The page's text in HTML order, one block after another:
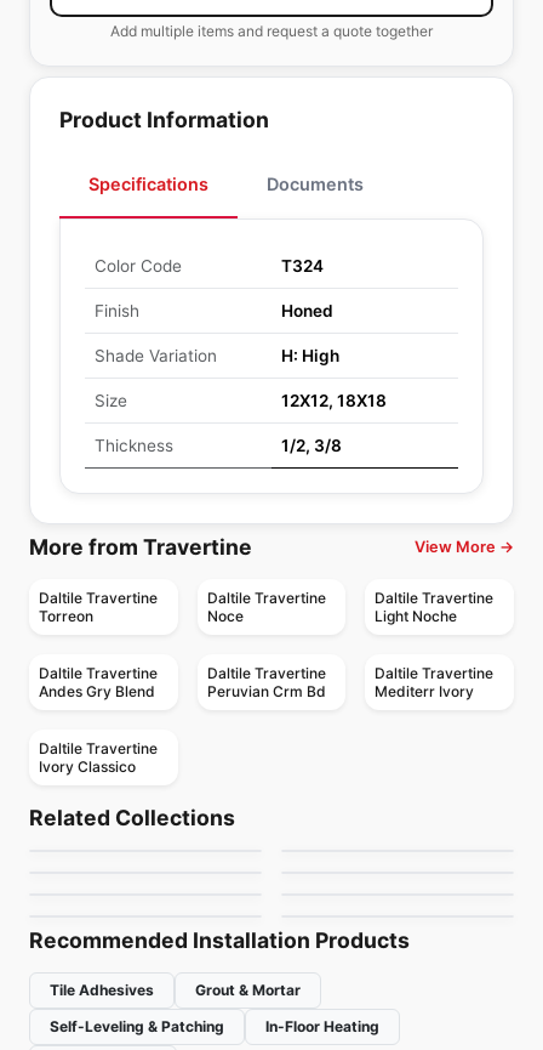
Add multiple items and request a quote together
Product Information
Specifications Documents
Color Code T324
Finish Honed
Shade Variation H: High
Size 12X12, 18X18
Thickness 1/2, 3/8
More from Travertine View More →
Daltile Travertine
Torreon
Daltile Travertine
Noce
Daltile Travertine
Light Noche
Daltile Travertine
Andes Gry Blend
Daltile Travertine
Peruvian Crm Bd
Daltile Travertine
Mediterr Ivory
Daltile Travertine
Ivory Classico
Related Collections
Porcelain Floor & Wall Tile
Hemisphere
by Ceratec Tiles
Elements
Porcelain Floor & Wall Tile
Recommended Installation Products
Tile Adhesives
Grout & Mortar
Self-Leveling & Patching
In-Floor Heating